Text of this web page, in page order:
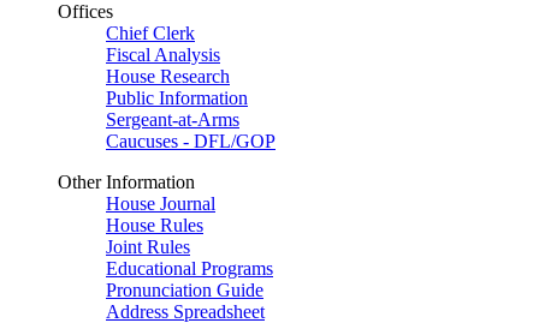
Offices
Chief Clerk
Fiscal Analysis
House Research
Public Information
Sergeant-at-Arms
Caucuses - DFL/GOP
Other Information
House Journal
House Rules
Joint Rules
Educational Programs
Pronunciation Guide
Address Spreadsheet